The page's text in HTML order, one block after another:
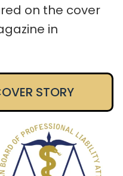
on the cover
in
STORY